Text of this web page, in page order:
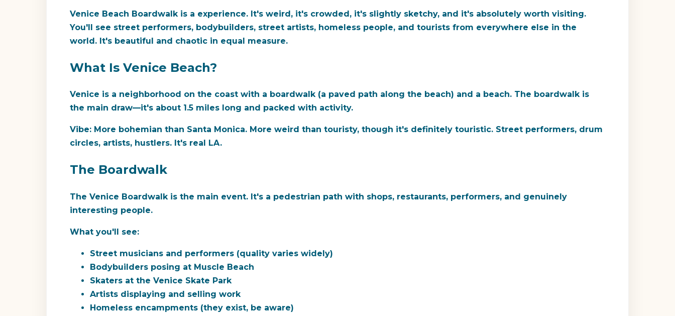
Venice Beach Boardwalk is a experience. It's weird, it's crowded, it's slightly sketchy, and it's absolutely worth visiting.
You'll see street performers, bodybuilders, street artists, homeless people, and tourists from everywhere else in the
world. It's beautiful and chaotic in equal measure.
What Is Venice Beach?
Venice is a neighborhood on the coast with a boardwalk (a paved path along the beach) and a beach. The boardwalk is
the main draw—it's about 1.5 miles long and packed with activity.
Vibe: More bohemian than Santa Monica. More weird than touristy, though it's definitely touristic. Street performers, drum
circles, artists, hustlers. It's real LA.
The Boardwalk
The Venice Boardwalk is the main event. It's a pedestrian path with shops, restaurants, performers, and genuinely
interesting people.
What you'll see:
Street musicians and performers (quality varies widely)
Bodybuilders posing at Muscle Beach
Skaters at the Venice Skate Park
Artists displaying and selling work
Homeless encampments (they exist, be aware)